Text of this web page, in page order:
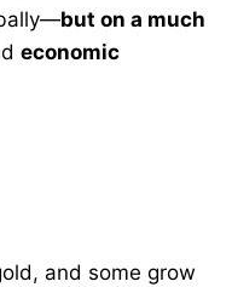
but on a much
economic
and some grow